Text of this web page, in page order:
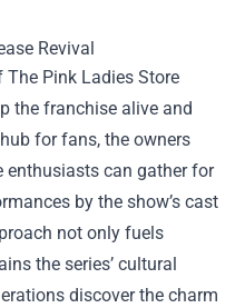
Revival
The Pink Ladies Store
the franchise alive and
for fans, the owners
enthusiasts can gather for
by the show’s cast
not only fuels
the series’ cultural
discover the charm